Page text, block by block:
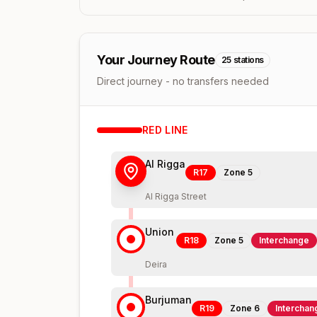
Your Journey Route 25 stations
Direct journey - no transfers needed
RED LINE
Al Rigga
R17 Zone 5
Al Rigga Street
Union
R18 Zone 5 Interchange
Deira
Burjuman
R19 Zone 6